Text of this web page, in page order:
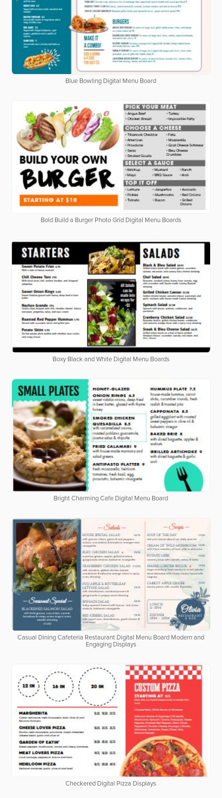
Blue Bowling Digital Menu Board
Bold Build a Burger Photo Grid Digital Menu Boards
Boxy Black and White Digital Menu Boards
Bright Charming Cafe Digital Menu Board
Casual Dining Cafeteria Restaurant Digital Menu Board Modern and
Engaging Displays
Checkered Digital Pizza Displays